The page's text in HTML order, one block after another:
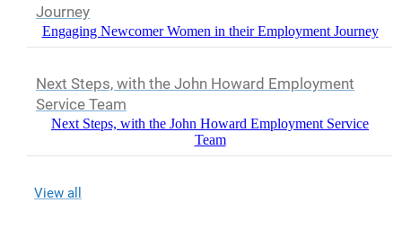
Journey
Engaging Newcomer Women in their Employment Journey
Next Steps, with the John Howard Employment
Service Team
Next Steps, with the John Howard Employment Service
Team
View all